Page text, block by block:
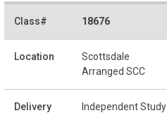
18676
Scottsdale
Arranged SCC
Independent Study